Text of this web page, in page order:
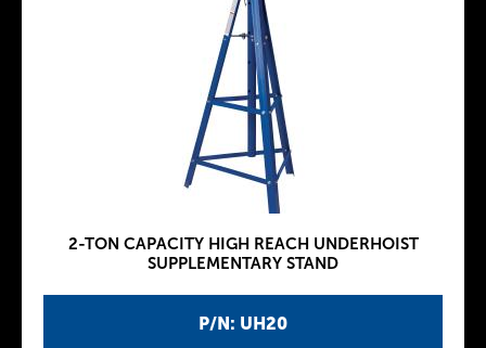
P/N: UH20
2-TON CAPACITY HIGH REACH UNDERHOIST
SUPPLEMENTARY STAND